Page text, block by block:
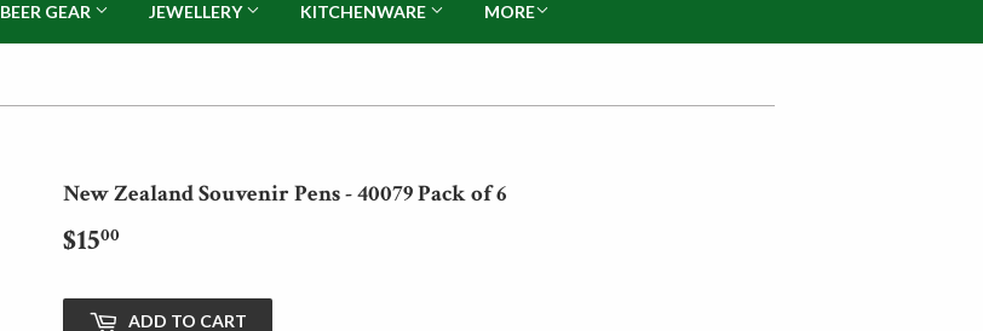
BEER GEAR JEWELLERY KITCHENWARE MORE
New Zealand Souvenir Pens - 40079 Pack of 6
$1500
ADD TO CART